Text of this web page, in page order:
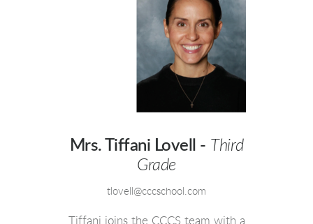
Mrs. Tiffani Lovell - Third
Grade
tlovell@cccschool.com
Tiffani joins the CCCS team with a